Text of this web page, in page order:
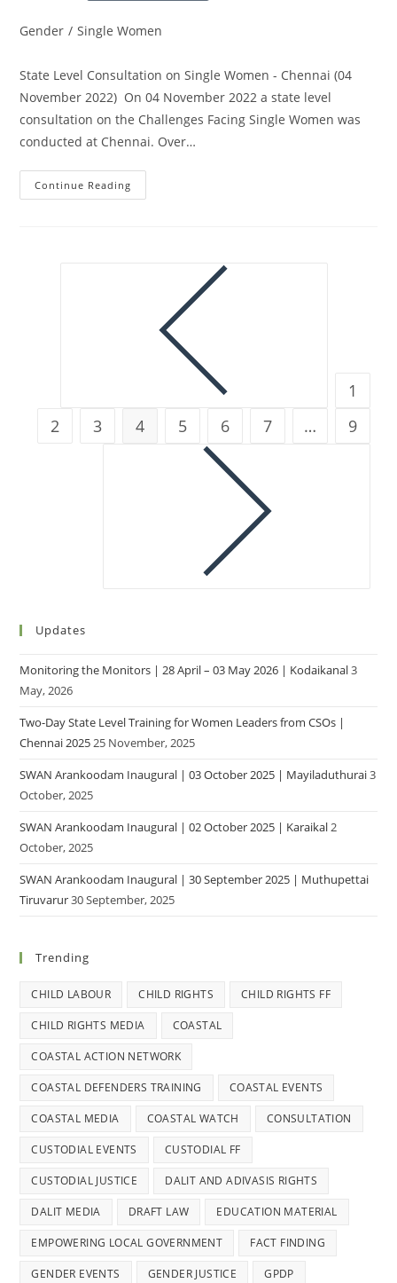
Gender / Single Women
State Level Consultation on Single Women - Chennai (04
November 2022) On 04 November 2022 a state level
consultation on the Challenges Facing Single Women was
conducted at Chennai. Over…
Continue Reading
1
2
3 4 5 6 7 … 9
Updates
Monitoring the Monitors | 28 April – 03 May 2026 | Kodaikanal3
May, 2026
Two-Day State Level Training for Women Leaders from CSOs |
Chennai 202525 November, 2025
SWAN Arankoodam Inaugural | 03 October 2025 | Mayiladuthurai3
October, 2025
SWAN Arankoodam Inaugural | 02 October 2025 | Karaikal2
October, 2025
SWAN Arankoodam Inaugural | 30 September 2025 | Muthupettai
Tiruvarur30 September, 2025
Trending
CHILD LABOUR CHILD RIGHTS CHILD RIGHTS FF
CHILD RIGHTS MEDIA COASTAL
COASTAL ACTION NETWORK
COASTAL DEFENDERS TRAINING COASTAL EVENTS
COASTAL MEDIA COASTAL WATCH CONSULTATION
CUSTODIAL EVENTS CUSTODIAL FF
CUSTODIAL JUSTICE DALIT AND ADIVASIS RIGHTS
DALIT MEDIA DRAFT LAW EDUCATION MATERIAL
EMPOWERING LOCAL GOVERNMENT FACT FINDING
GENDER EVENTS GENDER JUSTICE GPDP